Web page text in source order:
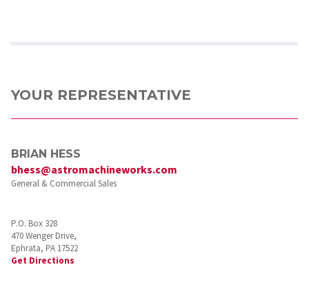
YOUR REPRESENTATIVE
BRIAN HESS
bhess@astromachineworks.com
General & Commercial Sales
P.O. Box 328
470 Wenger Drive,
Ephrata, PA 17522
Get Directions